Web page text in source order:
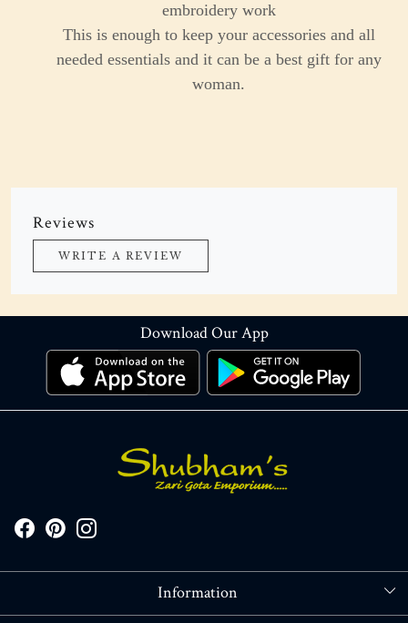
embroidery work
This is enough to keep your accessories and all
needed essentials and it can be a best gift for any
woman.
Reviews
WRITE A REVIEW
Download Our App
Information